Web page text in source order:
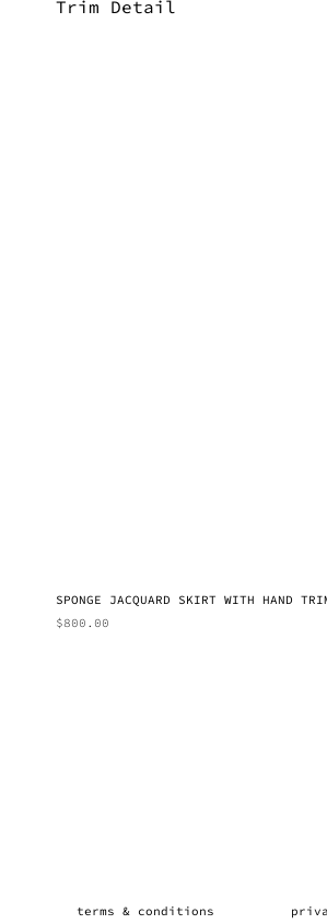
SPONGE JACQUARD SKIRT WITH HAND
$800.00
terms & conditions